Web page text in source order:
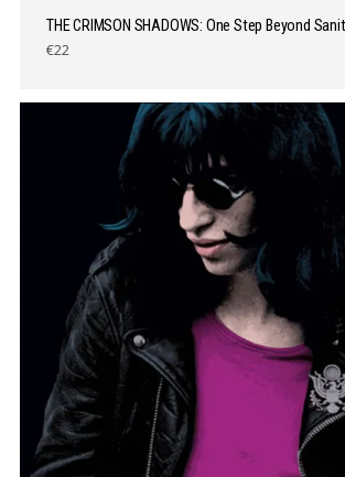
THE CRIMSON SHADOWS: One Step Beyond
€22